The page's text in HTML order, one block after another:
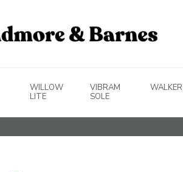
WILLOW
LITE
VIBRAM
SOLE
WALKER